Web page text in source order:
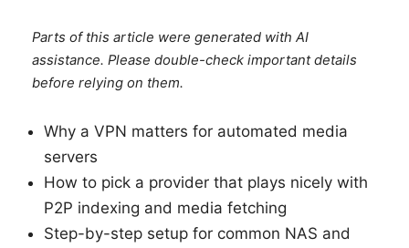
Parts of this article were generated with AI
assistance. Please double-check important details
before relying on them.
Why a VPN matters for automated media
servers
How to pick a provider that plays nicely with
P2P indexing and media fetching
Step-by-step setup for common NAS and